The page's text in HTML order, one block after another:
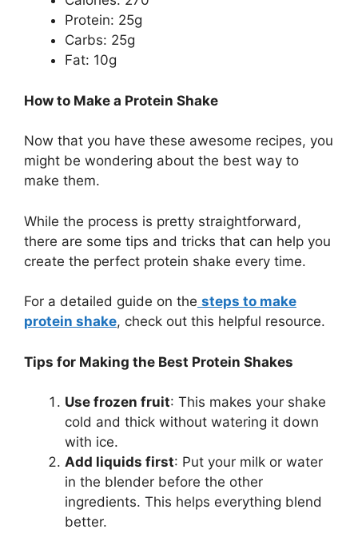
Protein: 25g
Carbs: 25g
Fat: 10g
How to Make a Protein Shake
Now that you have these awesome recipes, you
might be wondering about the best way to
make them.
While the process is pretty straightforward,
there are some tips and tricks that can help you
create the perfect protein shake every time.
For a detailed guide on the steps to make
protein shake, check out this helpful resource.
Tips for Making the Best Protein Shakes
Use frozen fruit: This makes your shake
cold and thick without watering it down
with ice.
Add liquids first: Put your milk or water
in the blender before the other
ingredients. This helps everything blend
better.